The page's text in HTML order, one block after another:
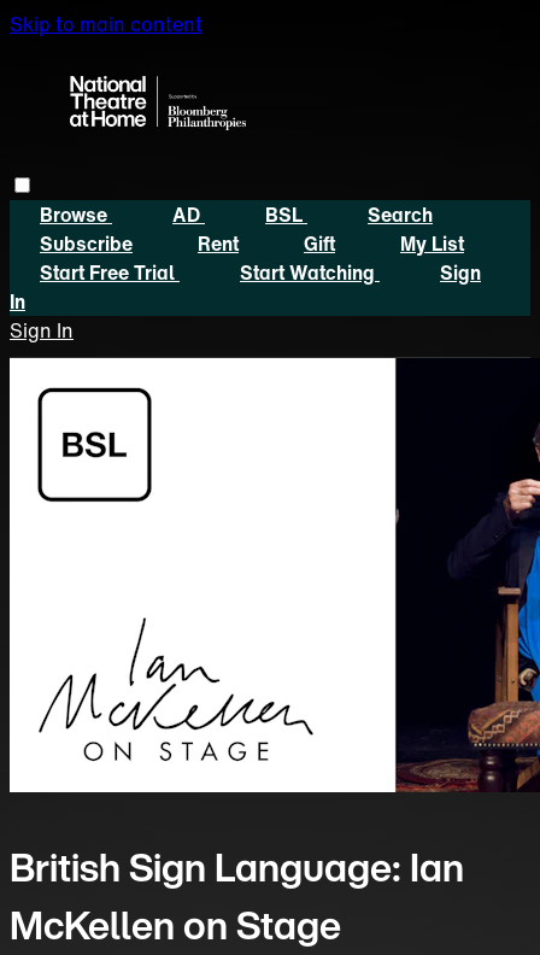
Skip to main content
Browse AD BSL
Search
Subscribe
Rent Gift
My List
Start Free Trial
Start Watching
Sign
In
Sign In
British Sign Language: Ian
McKellen on Stage